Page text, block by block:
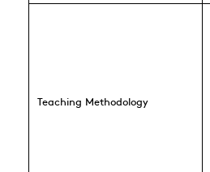
Teaching Methodology